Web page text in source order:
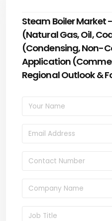
Steam Boiler Market
(Natural Gas, Oil,
(Condensing, Non-
Application
Regional Outlook &